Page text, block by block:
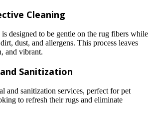
Cleaning
designed to be gentle on the rug fibers while
dust, and allergens. This process leaves
and vibrant.
Sanitization
and sanitization services, perfect for pet
to refresh their rugs and eliminate